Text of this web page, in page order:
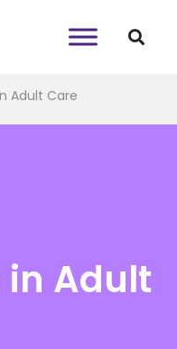
Adult Care
Adult